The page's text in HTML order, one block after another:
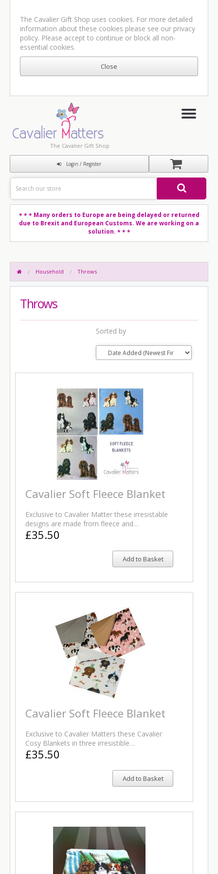
The Cavalier Gift Shop uses cookies. For more detailed
information about these cookies please see our privacy
policy. Please accept to continue or block all non-
essential cookies.
The Cavalier Gift Shop
Login / Register
* * *Many orders to Europe are being delayed or returned
due to Brexit and European Customs. We are working on a
solution. * * *
Household Throws
Throws
Sorted by
Cavalier Soft Fleece Blanket
Exclusive to Cavalier Matter these irresistable
designs are made from fleece and…
£35.50
Add to Basket
Cavalier Soft Fleece Blanket
Exclusive to Cavalier Matters these Cavalier
Cosy Blankets in three irresistible…
£35.50
Add to Basket